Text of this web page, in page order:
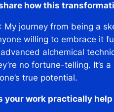
how this
: My journey from being a
willing to embrace it
alchemical
no fortune-telling. It’s
true potential.
your work practically help